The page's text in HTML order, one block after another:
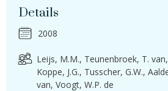
Details
2008
Leijs, M.M. Teunenbroek, T. van
Koppe, J.G. Tusscher, G.W.
van Voogt, W.P. de